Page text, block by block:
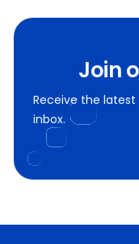
Join
Receive the
inbox.